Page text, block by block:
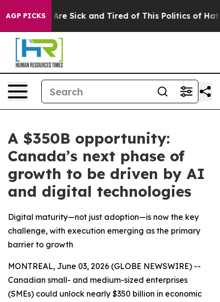
AGP PICKSAre Sick and Tired of This Politics of Hatred”
A $350B opportunity:
Canada’s next phase of
growth to be driven by AI
and digital technologies
Digital maturity—not just adoption—is now the key
challenge, with execution emerging as the primary
barrier to growth
MONTREAL, June 03, 2026 (GLOBE NEWSWIRE) --
Canadian small- and medium-sized enterprises
(SMEs) could unlock nearly $350 billion in economic